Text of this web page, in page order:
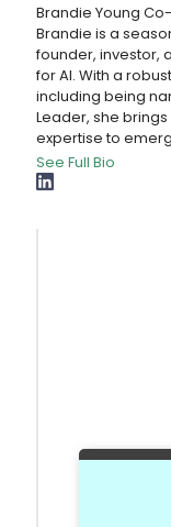
Brandie Young
Brandie is a
founder, investor,
for AI. With a
including being
Leader, she
expertise to
See Full Bio